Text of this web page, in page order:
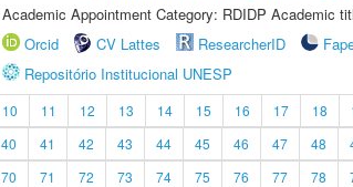
Academic Appointment Category: RDIDP Academic
Orcid
CV Lattes ResearcherID
Repositório Institucional UNESP
10 11 12 13 14 15 16 17 18
40 41 42 43 44 45 46 47 48
70 71 72 73 74 75 76 77 78